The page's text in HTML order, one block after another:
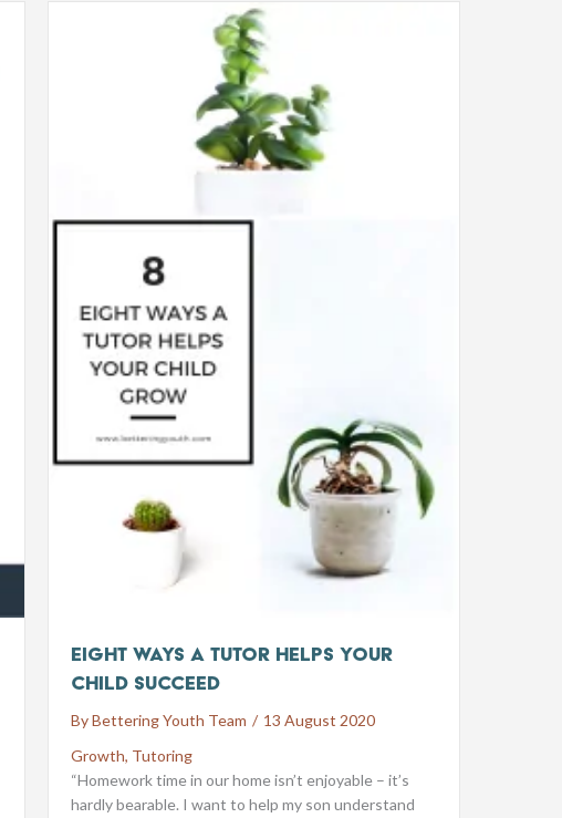
Eight ways a tutor helps your
child succeed
ByBettering Youth Team / 13 August 2020
Growth, Tutoring
“Homework time in our home isn’t enjoyable – it’s
hardly bearable. I want to help my son understand